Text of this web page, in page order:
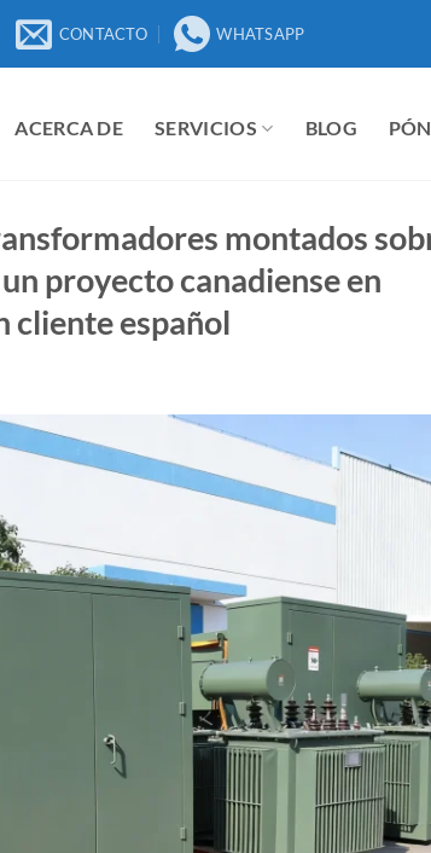
CONTACTO WHATSAPP
ACERCA DE SERVICIOS BLOG
montados
proyecto canadiense en
cliente español